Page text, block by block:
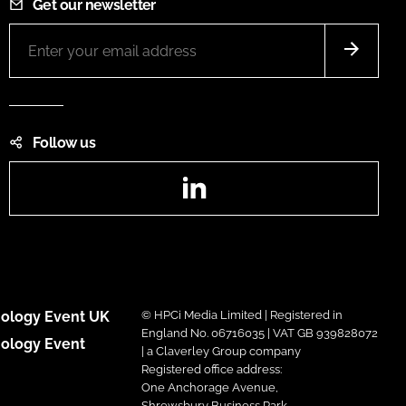
Get our newsletter
Follow us
Event UK
Event
© HPCi Media Limited | Registered in
England No. 06716035 | VAT GB 939828072
| a Claverley Group company
Registered office address:
One Anchorage Avenue,